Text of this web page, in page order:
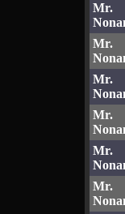
Mr.
Mr.
Mr.
Mr.
Mr.
Mr.